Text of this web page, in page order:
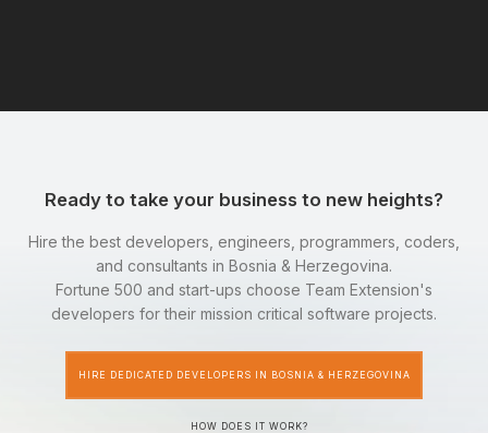
Ready to take your business to new heights?
Hire the best developers, engineers, programmers, coders,
and consultants in Bosnia & Herzegovina.
Fortune 500 and start-ups choose Team Extension's
developers for their mission critical software projects.
HIRE DEDICATED DEVELOPERS IN BOSNIA & HERZEGOVINA
HOW DOES IT WORK?